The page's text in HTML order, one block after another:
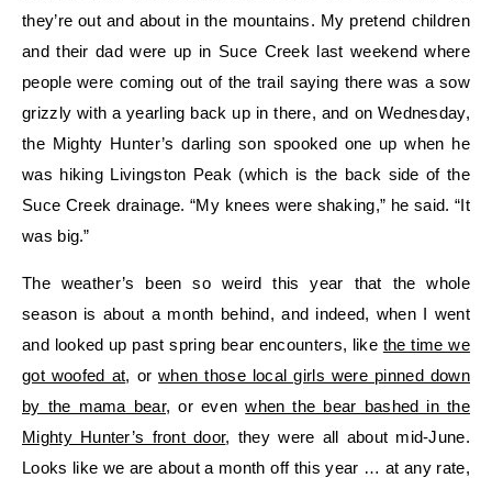
they’re out and about in the mountains. My pretend children
and their dad were up in Suce Creek last weekend where
people were coming out of the trail saying there was a sow
grizzly with a yearling back up in there, and on Wednesday,
the Mighty Hunter’s darling son spooked one up when he
was hiking Livingston Peak (which is the back side of the
Suce Creek drainage. “My knees were shaking,” he said. “It
was big.”
The weather’s been so weird this year that the whole
season is about a month behind, and indeed, when I went
and looked up past spring bear encounters, like the time we
got woofed at, orwhen those local girls were pinned down
by the mama bear, or evenwhen the bear bashed in the
Mighty Hunter’s front door, they were all about mid-June.
Looks like we are about a month off this year … at any rate,